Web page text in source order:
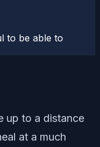
to be able to
up to a distance
at a much